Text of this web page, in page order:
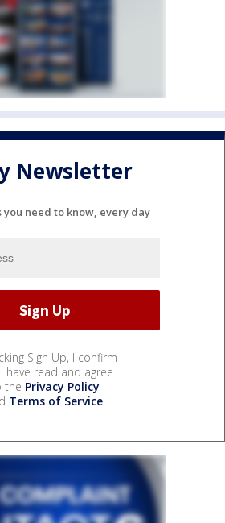
Newsletter
you need to know, every day
Sign Up, I confirm
have read and agree
the Privacy Policy
Terms of Service.